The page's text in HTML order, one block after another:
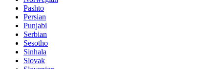
Pashto
Persian
Punjabi
Serbian
Sesotho
Sinhala
Slovak